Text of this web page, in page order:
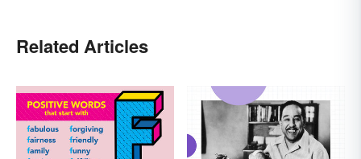
Related Articles